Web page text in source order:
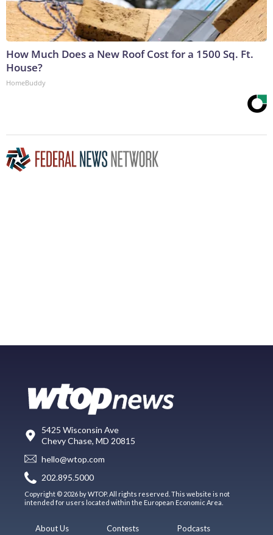
How Much Does a New Roof Cost for a 1500 Sq. Ft.
House?
HomeBuddy
5425 Wisconsin Ave
Chevy Chase, MD 20815
hello@wtop.com
202.895.5000
Copyright © 2026 by WTOP. All rights reserved. This website is not
intended for users located within the European Economic Area.
About Us Contests Podcasts